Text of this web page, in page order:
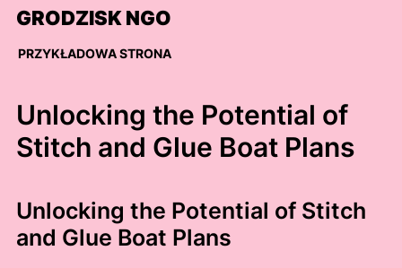
Skip
content
GRODZISK NGO
PRZYKŁADOWA STRONA
Unlocking the Potential of
Stitch and Glue Boat Plans
Unlocking the Potential of Stitch
and Glue Boat Plans